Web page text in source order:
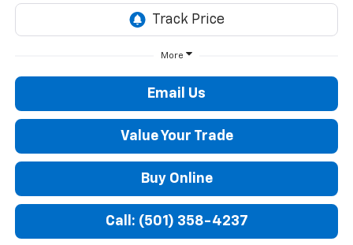
More
Email Us
Value Your Trade
Buy Online
Call: (501) 358-4237